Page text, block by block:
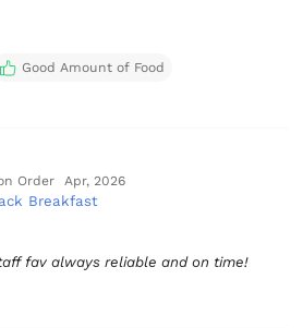
Good Amount of Food
Order Apr, 2026
Breakfast
fav always reliable and on time!